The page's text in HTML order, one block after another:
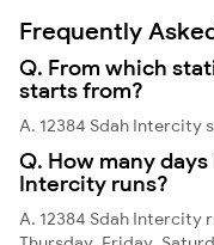
Frequently
Q. From which
starts from?
A. 12384 Sdah Intercity
Q. How many days
Intercity runs?
A. 12384 Sdah Intercity